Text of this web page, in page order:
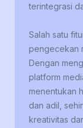
terintegrasi
Salah satu
pengecekan
Dengan
platform
menentukan
dan adil,
kreativitas